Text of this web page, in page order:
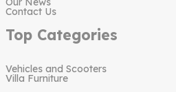
Contact Us
Top Categories
Vehicles and Scooters
Villa Furniture